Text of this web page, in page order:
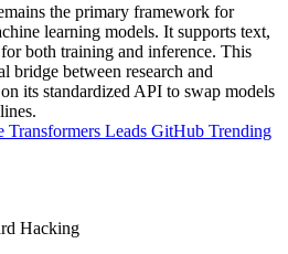
the primary framework for
learning models. It supports text,
both training and inference. This
bridge between research and
its standardized API to swap models
Transformers Leads GitHub Trending
Hacking